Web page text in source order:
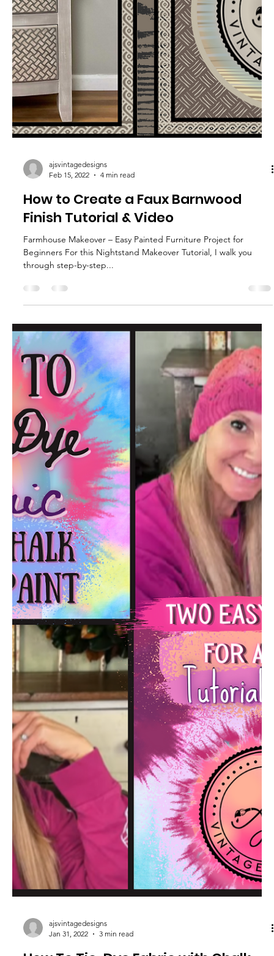
Design Your Own Charcuterie Board
– How to Stencil & Seal Wood with
Food-Safe Products
Below you’ll find easy step-by-step instructions, plus a full video
to follow along. You can watch my Youtube Tutorial by clicking
here:...
Feb 15, 2022
4 min read
How to Create a Faux Barnwood